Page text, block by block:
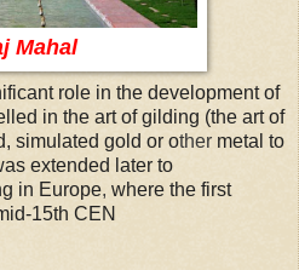
Mahal
role in the development of
in the art of gilding (the art of
simulated gold or other metal to
extended later to
in Europe, where the first
15th CEN